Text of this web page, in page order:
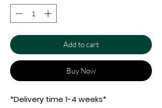
Add to cart
Buy Now
*Delivery time 1-4 weeks*